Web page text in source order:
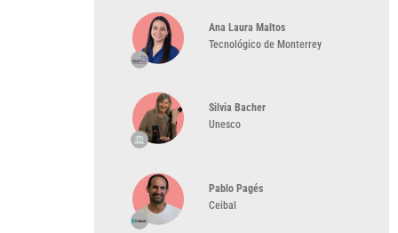
Ana Laura Maltos
Tecnológico de Monterrey
Silvia Bacher
Unesco
Pablo Pagés
Ceibal